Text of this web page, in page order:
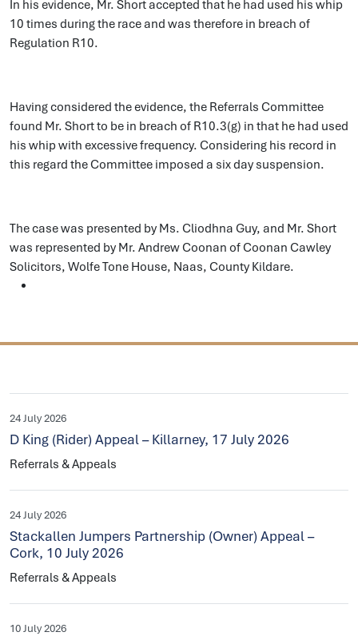
In his evidence, Mr. Short accepted that he had used his whip
10 times during the race and was therefore in breach of
Regulation R10.
Having considered the evidence, the Referrals Committee
found Mr. Short to be in breach of R10.3(g) in that he had used
his whip with excessive frequency. Considering his record in
this regard the Committee imposed a six day suspension.
The case was presented by Ms. Cliodhna Guy, and Mr. Short
was represented by Mr. Andrew Coonan of Coonan Cawley
Solicitors, Wolfe Tone House, Naas, County Kildare.
24 July 2026
D King (Rider) Appeal – Killarney, 17 July 2026
Referrals & Appeals
24 July 2026
Stackallen Jumpers Partnership (Owner) Appeal –
Cork, 10 July 2026
Referrals & Appeals
10 July 2026